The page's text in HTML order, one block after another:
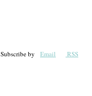
Subscribe by Email RSS